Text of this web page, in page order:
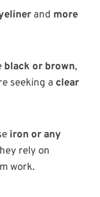
and more
black or brown,
seeking a clear
iron or any
rely on
work.